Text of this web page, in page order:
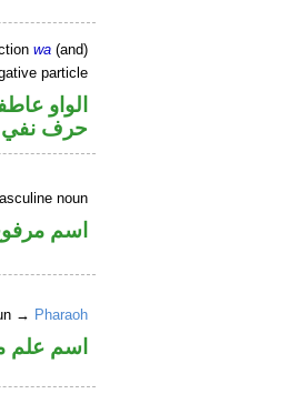
wa (and)
particle
الواو
حرف نفي
noun
اسم
→ Pharaoh
اسم